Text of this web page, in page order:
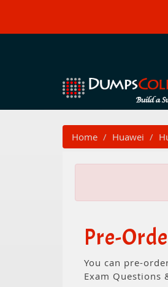
Home Huawei
Pre-
You can pre-
Exam Questions